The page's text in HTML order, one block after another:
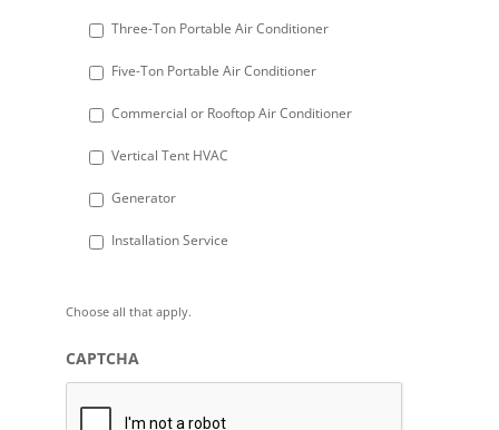
YYYY
Three-Ton Portable Air Conditioner
Five-Ton Portable Air Conditioner
Commercial or Rooftop Air Conditioner
Vertical Tent HVAC
Generator
Installation Service
Choose all that apply.
CAPTCHA